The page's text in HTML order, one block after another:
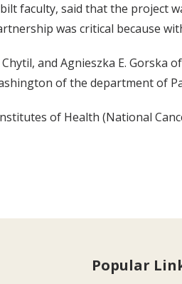
faculty, said that the
was critical because
and Agnieszka E.
of the department of
of Health (National
Popular